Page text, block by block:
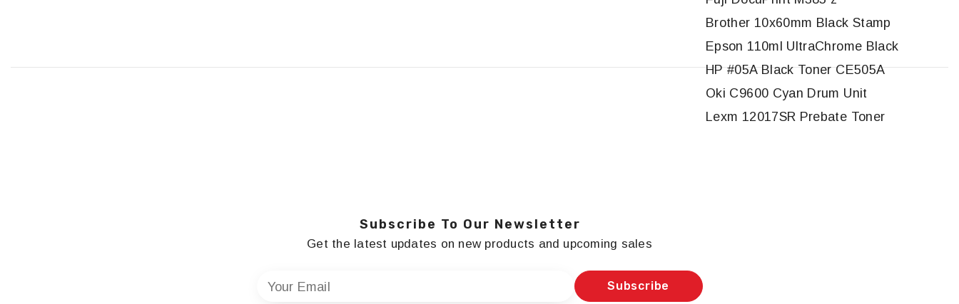
Brother 10x60mm Black Stamp
Epson 110ml UltraChrome Black
HP #05A Black Toner CE505A
Oki C9600 Cyan Drum Unit
Lexm 12017SR Prebate Toner
Subscribe To Our Newsletter
Get the latest updates on new products and upcoming sales
Your Email Subscribe